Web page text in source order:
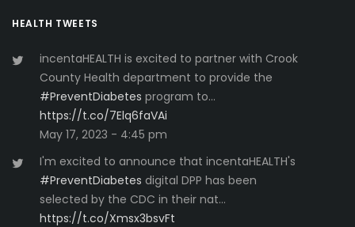
HEALTH TWEETS
incentaHEALTH is excited to partner with Crook
County Health department to provide the
#PreventDiabetes program to…
https://t.co/7Elq6faVAi
May 17, 2023 - 4:45 pm
I'm excited to announce that incentaHEALTH's
#PreventDiabetes digital DPP has been
selected by the CDC in their nat…
https://t.co/Xmsx3bsvFt